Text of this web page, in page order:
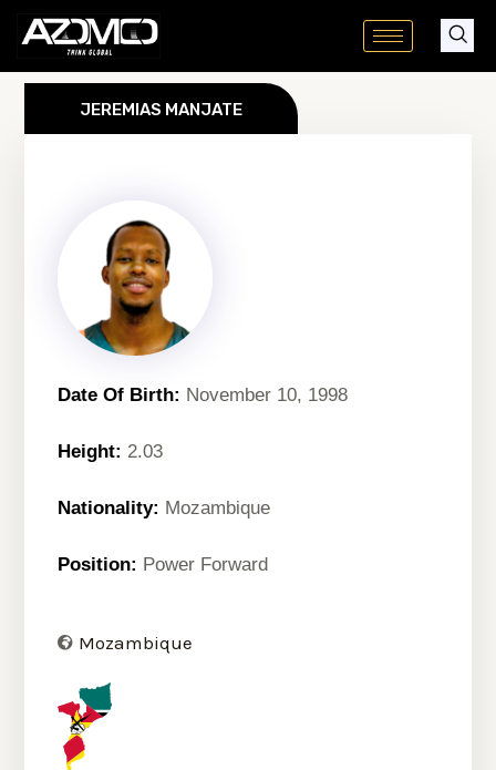
Skip
content
JEREMIAS MANJATE
Date Of Birth: November 10, 1998
Height: 2.03
Nationality: Mozambique
Position: Power Forward
Mozambique